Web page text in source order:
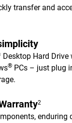
transfer and
Hard
® PCs – just plug
2
enduring